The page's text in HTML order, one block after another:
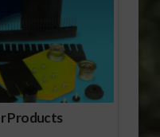
Products